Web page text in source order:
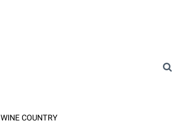
WINE COUNTRY